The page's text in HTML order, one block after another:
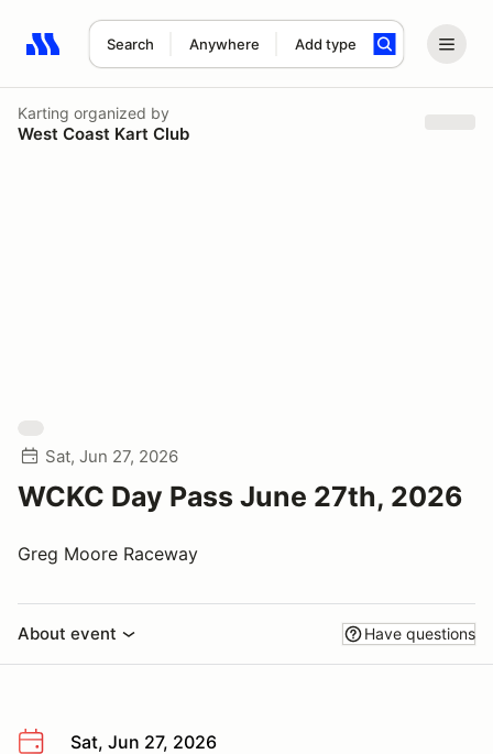
Search Anywhere Add type
Search results: No search term
Karting organized by
West Coast Kart Club
Sat, Jun 27, 2026
WCKC Day Pass June 27th, 2026
Greg Moore Raceway
About event Have questions
Sat, Jun 27, 2026